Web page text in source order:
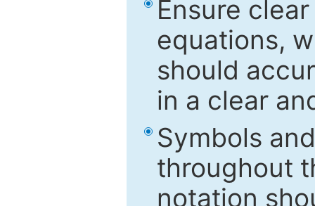
Ensure
equations,
should
in a clear
Symbols
throughout
notation